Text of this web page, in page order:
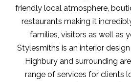
friendly local atmosphere,
restaurants making it
families, visitors as well as
Stylesmiths is an interior
Highbury and surrounding
range of services for clients